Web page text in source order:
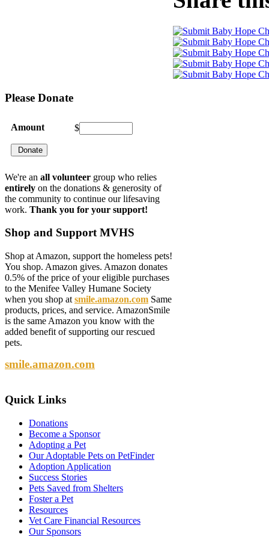
Please Donate
Amount $
We're an all volunteer group who relies
entirely on the donations & generosity of
the community to continue our lifesaving
work. Thank you for your support!
Shop and Support MVHS
Shop at Amazon, support the homeless pets!
You shop. Amazon gives. Amazon donates
0.5% of the price of your eligible purchases
to the Menifee Valley Humane Society
when you shop at smile.amazon.com Same
products, prices, and service. AmazonSmile
is the same Amazon you know with the
added benefit of supporting our rescued
pets.
smile.amazon.com
Quick Links
Donations
Become a Sponsor
Adopting a Pet
Our Adoptable Pets on PetFinder
Adoption Application
Success Stories
Pets Saved from Shelters
Foster a Pet
Resources
Vet Care Financial Resources
Our Sponsors